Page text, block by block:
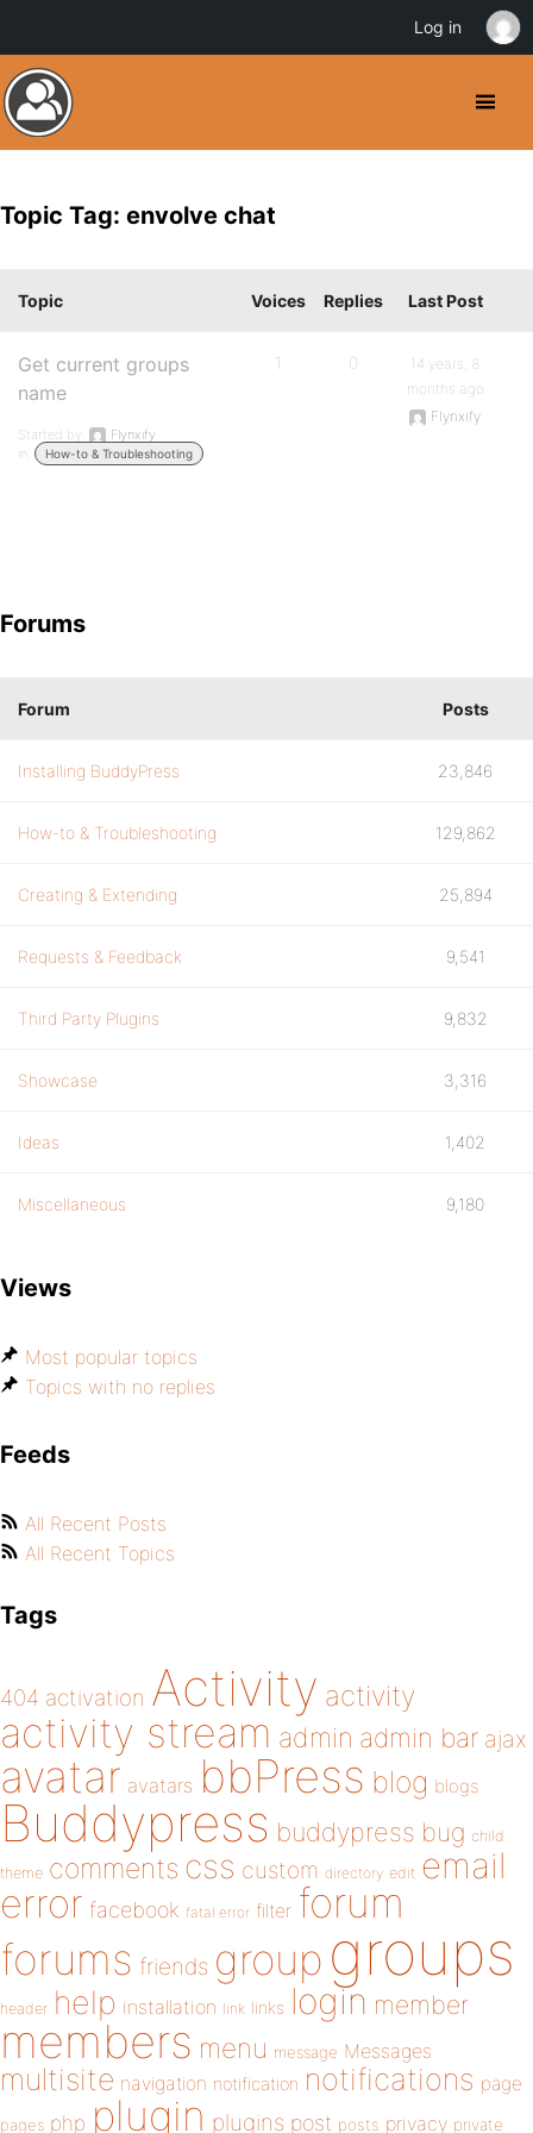
Topic Tag: envolve chat
Topic Voices Replies Last Post
Get current groups
name
Started by:
Flynxify
in:
How-to & Troubleshooting
1 0
14 years, 8
months ago
Flynxify
Forums
Forum Posts
Installing BuddyPress 23,846
How-to & Troubleshooting 129,862
Creating & Extending 25,894
Requests & Feedback 9,541
Third Party Plugins 9,832
Showcase 3,316
Ideas 1,402
Miscellaneous 9,180
Views
Most popular topics
Topics with no replies
Feeds
All Recent Posts
All Recent Topics
Tags
404 activation Activity activity
activity stream admin admin bar ajax
avatar avatars bbPress blog blogs
Buddypress buddypress bug child
theme comments css custom directory edit email
error facebook fatal error filter forum
forums friends group groups
header help installation link links login member
members menu message Messages
multisite navigation notification notifications page
pages php plugin plugins post posts privacy private
Log in